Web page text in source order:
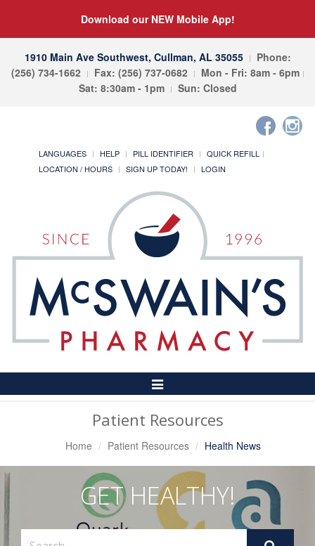
Download our NEW Mobile App!
1910 Main Ave Southwest, Cullman, AL 35055
Phone:
(256) 734-1662
Fax: (256) 737-0682
Mon - Fri: 8am - 6pm
Sat: 8:30am - 1pm
Sun: Closed
LANGUAGES HELP PILL IDENTIFIER
QUICK REFILL
LOCATION / HOURS
SIGN UP TODAY! LOGIN
Toggle
Navigation
Patient Resources
Home Patient Resources Health News
GET HEALTHY!